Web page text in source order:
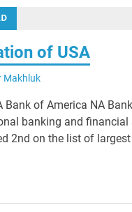
of USA
Makhluk
of America NA
banking and
2nd on the list of